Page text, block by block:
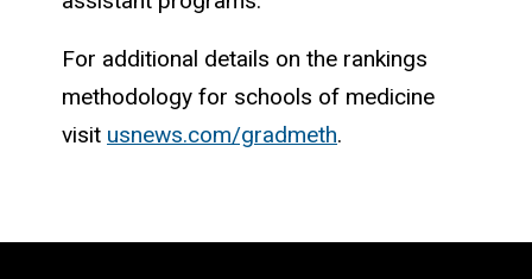
For additional details on the rankings
methodology for schools of medicine
visit usnews.com/gradmeth.